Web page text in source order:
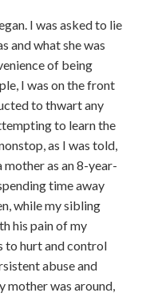
I was asked to lie
and what she was
of being
I was on the front
to thwart any
to learn the
as I was told,
as an 8-year-
time away
while my sibling
his pain of my
to hurt and control
abuse and
mother was around,